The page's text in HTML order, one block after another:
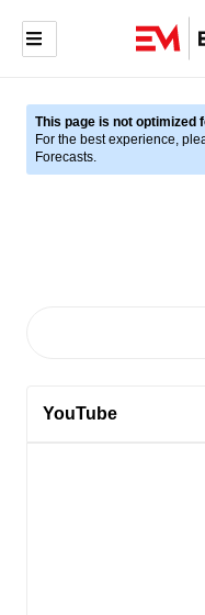
This page is not optimized
For the best experience,
Forecasts.
YouTube